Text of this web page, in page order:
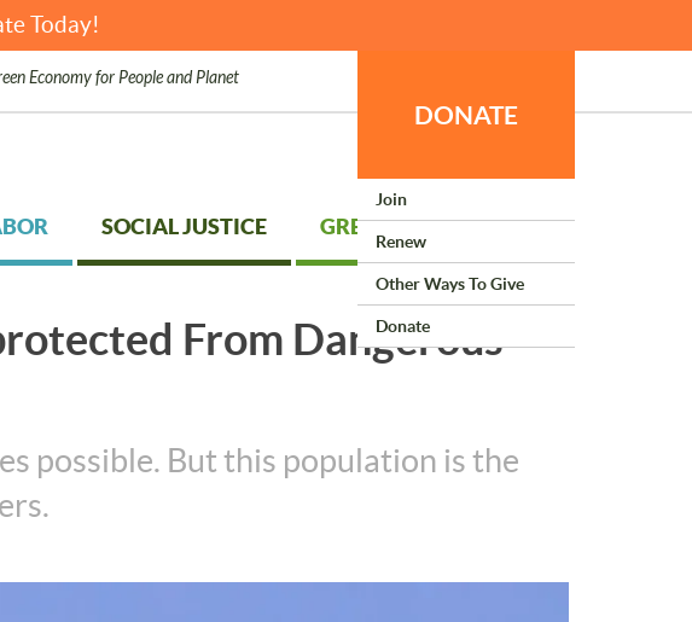
Today!
Economy for People and Planet
DONATE
Join
Renew
Other Ways To Give
Donate
SOCIAL JUSTICE GREEN LIVING
From Dangerous
possible. But this population is the